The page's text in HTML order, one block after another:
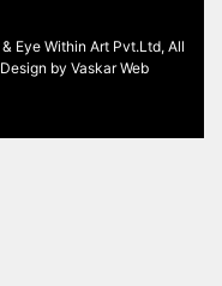
Eye Within Art Pvt.Ltd, All
by Vaskar Web